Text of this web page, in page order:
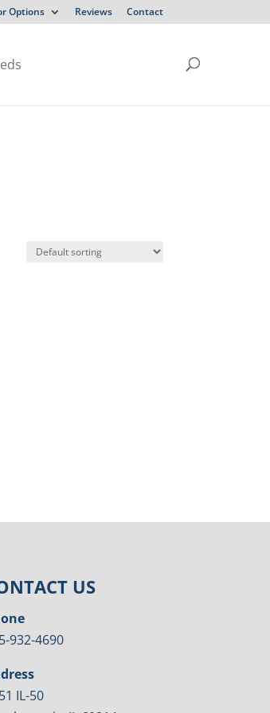
Options Reviews Contact
US
932-4690
IL-50